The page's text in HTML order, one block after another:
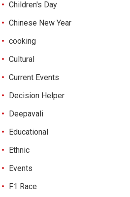
Children's Day
Chinese New Year
cooking
Cultural
Current Events
Decision Helper
Deepavali
Educational
Ethnic
Events
F1 Race